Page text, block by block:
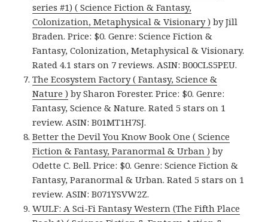
series #1) ( Science Fiction & Fantasy,
Colonization, Metaphysical & Visionary ) by Jill
Braden. Price: $0. Genre: Science Fiction &
Fantasy, Colonization, Metaphysical & Visionary.
Rated 4.1 stars on 7 reviews. ASIN: B00CLS5PEU.
The Ecosystem Factory ( Fantasy, Science &
Nature ) by Sharon Forester. Price: $0. Genre:
Fantasy, Science & Nature. Rated 5 stars on 1
review. ASIN: B01MT1H7SJ.
Better the Devil You Know Book One ( Science
Fiction & Fantasy, Paranormal & Urban ) by
Odette C. Bell. Price: $0. Genre: Science Fiction &
Fantasy, Paranormal & Urban. Rated 5 stars on 1
review. ASIN: B071YSVW2Z.
WULF: A Sci-Fi Fantasy Western (The Fifth Place